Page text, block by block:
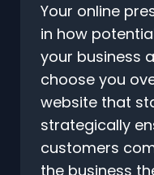
Your online
in how
your business
choose you
website that
strategically
customers
the business